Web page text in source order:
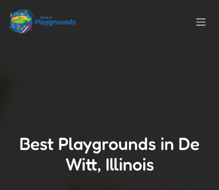
Best Playgrounds in De
Witt, Illinois